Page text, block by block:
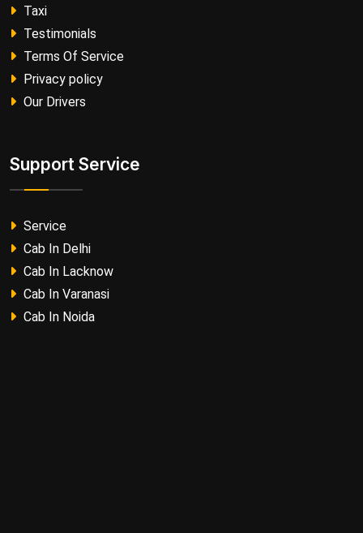
Taxi
Testimonials
Terms Of Service
Privacy policy
Our Drivers
Support Service
Service
Cab In Delhi
Cab In Lacknow
Cab In Varanasi
Cab In Noida